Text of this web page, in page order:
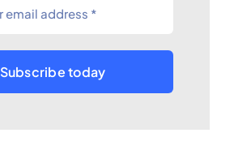
Subscribe today